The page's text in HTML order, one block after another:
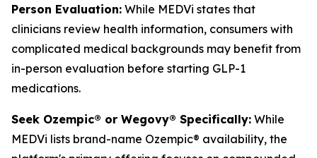
Person Evaluation: While MEDVi states that
clinicians review health information, consumers with
complicated medical backgrounds may benefit from
in-person evaluation before starting GLP-1
medications.
Seek Ozempic® or Wegovy® Specifically: While
MEDVi lists brand-name Ozempic® availability, the